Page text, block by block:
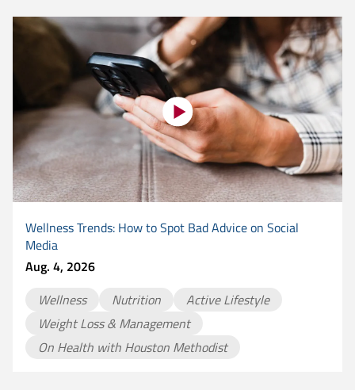
Wellness Trends: How to Spot Bad Advice on Social
Media
Aug. 4, 2026
Wellness
Nutrition
Active Lifestyle
Weight Loss & Management
On Health with Houston Methodist